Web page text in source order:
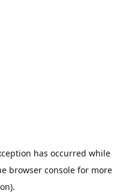
has occurred while
browser console for more